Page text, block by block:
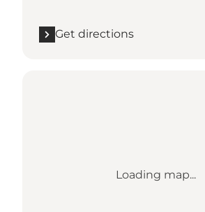
Get directions
Loading map...